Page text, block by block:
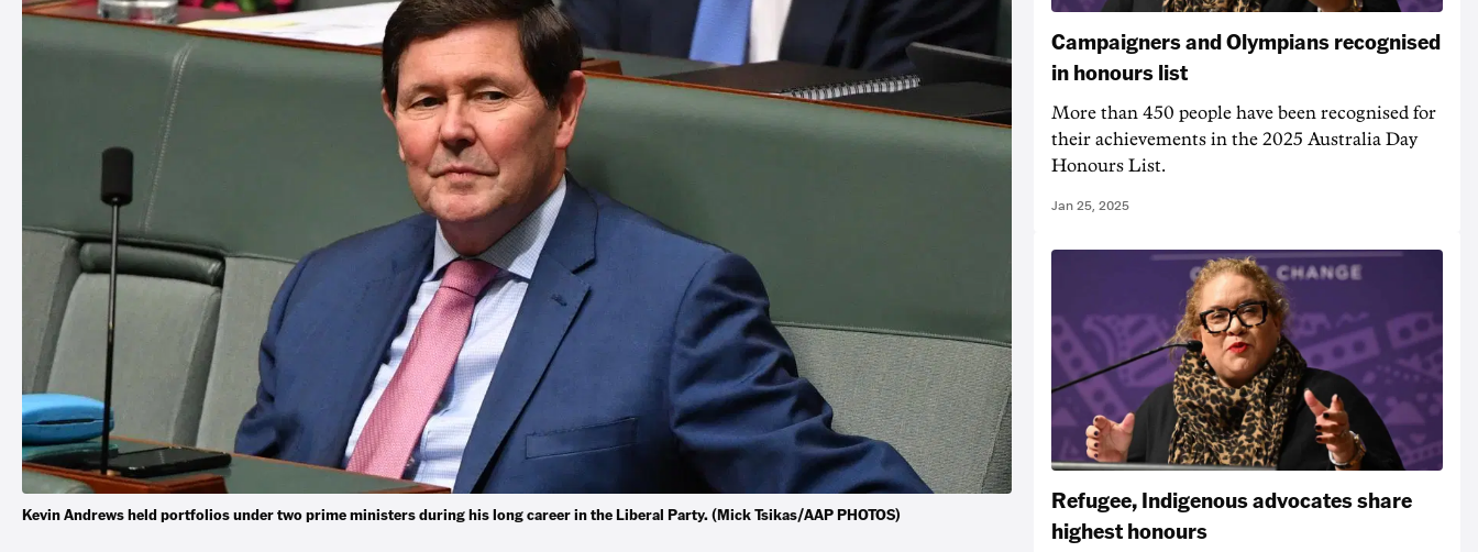
Kevin Andrews held portfolios under two prime ministers during his long career in the Liberal Party. (Mick Tsikas/AAP PHOTOS)
Campaigners and Olympians recognised
in honours list
More than 450 people have been recognised for
their achievements in the 2025 Australia Day
Honours List.
Jan 25, 2025
Refugee, Indigenous advocates share
highest honours